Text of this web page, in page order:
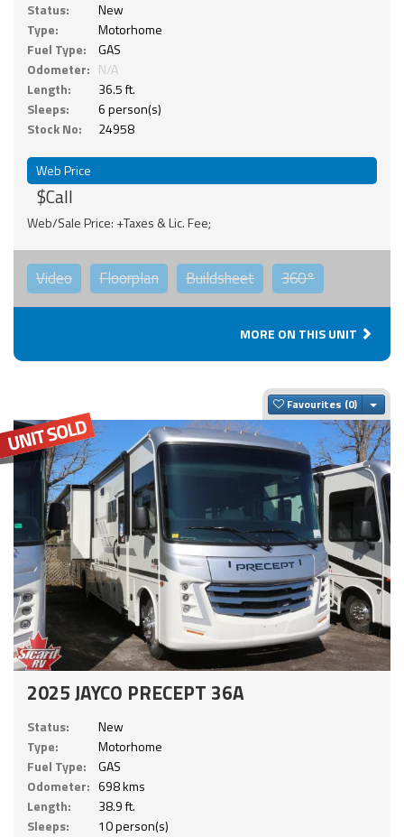
Status:
New
Type:
Motorhome
Fuel Type:
GAS
Odometer: N/A
Length:
36.5 ft.
Sleeps:
6 person(s)
Stock No:
24958
Web Price
$Call
Web/Sale Price: +Taxes & Lic. Fee;
Video Floorplan Buildsheet 360°
MORE ON THIS UNIT
Favourites
2025 JAYCO PRECEPT 36A
Status:
New
Type:
Motorhome
Fuel Type:
GAS
Odometer: 698 kms
Length:
38.9 ft.
Sleeps:
10 person(s)